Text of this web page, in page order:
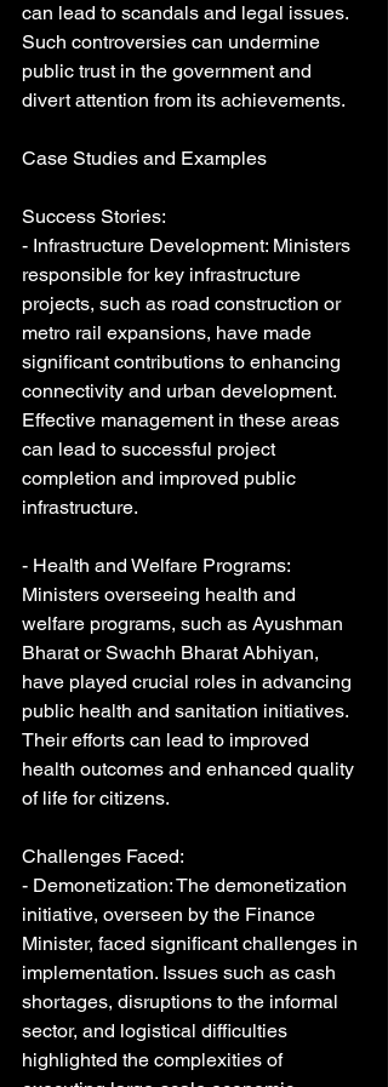
can lead to scandals and legal issues.
Such controversies can undermine
public trust in the government and
divert attention from its achievements.
Case Studies and Examples
Success Stories:
- Infrastructure Development: Ministers
responsible for key infrastructure
projects, such as road construction or
metro rail expansions, have made
significant contributions to enhancing
connectivity and urban development.
Effective management in these areas
can lead to successful project
completion and improved public
infrastructure.
- Health and Welfare Programs:
Ministers overseeing health and
welfare programs, such as Ayushman
Bharat or Swachh Bharat Abhiyan,
have played crucial roles in advancing
public health and sanitation initiatives.
Their efforts can lead to improved
health outcomes and enhanced quality
of life for citizens.
Challenges Faced:
- Demonetization: The demonetization
initiative, overseen by the Finance
Minister, faced significant challenges in
implementation. Issues such as cash
shortages, disruptions to the informal
sector, and logistical difficulties
highlighted the complexities of